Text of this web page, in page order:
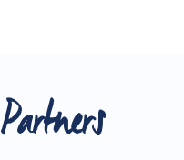
Partners